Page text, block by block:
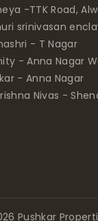
-TTK Road,
srinivasan
- T Nagar
- Anna Nagar
- Anna Nagar
Nivas -
Pushkar